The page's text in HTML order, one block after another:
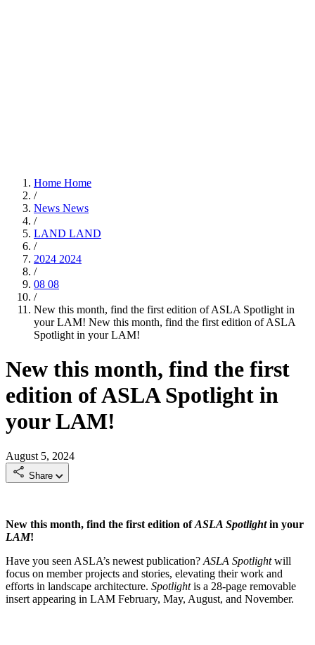
Home Home
/
News News
/
LAND LAND
/
2024 2024
/
08 08
/
New this month, find the first edition of ASLA Spotlight in
your LAM! New this month, find the first edition of ASLA
Spotlight in your LAM!
New this month, find the first
edition of ASLA Spotlight in
your LAM!
August 5, 2024
Share
New this month, find the first edition ofASLA Spotlightin your
LAM!
Have you seen ASLA’s newest publication? ASLA Spotlightwill
focus on member projects and stories, elevating their work and
efforts in landscape architecture. Spotlightis a 28-page removable
insert appearing in LAM February, May, August, and November.